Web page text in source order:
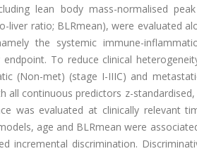
lean body mass-normalised
ratio; BLRmean), were evaluated
the systemic immune-
To reduce clinical
(Non-met) (stage I-IIIC) and
all continuous predictors z-
was evaluated at clinically relevant
age and BLRmean were
incremental discrimination.